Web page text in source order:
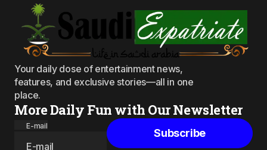
Your daily dose of entertainment news,
features, and exclusive stories—all in one
place.
More Daily Fun with Our Newsletter
E-mail
Subscribe